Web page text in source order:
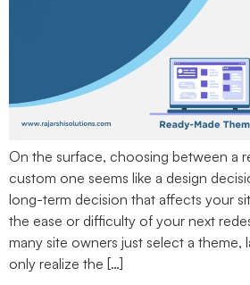
On the surface, choosing between a
custom one seems like a design
long-term decision that affects your
the ease or difficulty of your next
many site owners just select a theme,
only realize the […]